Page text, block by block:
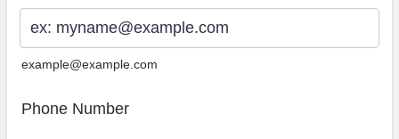
example@example.com
Phone Number